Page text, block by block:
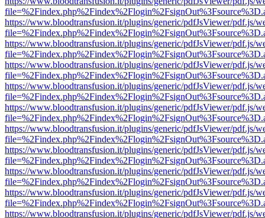
https://www.bloodtransfusion.it/plugins/generic/pdfJsViewer/pdf.js/
https://www.bloodtransfusion.it/plugins/generic/pdfJsViewer/pdf.js/
https://www.bloodtransfusion.it/plugins/generic/pdfJsViewer/pdf.js/
https://www.bloodtransfusion.it/plugins/generic/pdfJsViewer/pdf.js/
https://www.bloodtransfusion.it/plugins/generic/pdfJsViewer/pdf.js/
https://www.bloodtransfusion.it/plugins/generic/pdfJsViewer/pdf.js/
https://www.bloodtransfusion.it/plugins/generic/pdfJsViewer/pdf.js/
https://www.bloodtransfusion.it/plugins/generic/pdfJsViewer/pdf.js/
https://www.bloodtransfusion.it/plugins/generic/pdfJsViewer/pdf.js/
https://www.bloodtransfusion.it/plugins/generic/pdfJsViewer/pdf.js/